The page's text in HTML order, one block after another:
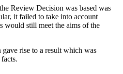
Review Decision was based was
it failed to take into account
would still meet the aims of the
rise to a result which was